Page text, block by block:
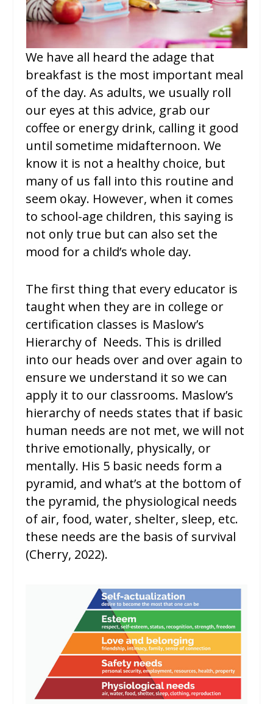
We have all heard the adage that
breakfast is the most important meal
of the day. As adults, we usually roll
our eyes at this advice, grab our
coffee or energy drink, calling it good
until sometime midafternoon. We
know it is not a healthy choice, but
many of us fall into this routine and
seem okay. However, when it comes
to school-age children, this saying is
not only true but can also set the
mood for a child’s whole day.
The first thing that every educator is
taught when they are in college or
certification classes is Maslow’s
Hierarchy of Needs. This is drilled
into our heads over and over again to
ensure we understand it so we can
apply it to our classrooms. Maslow’s
hierarchy of needs states that if basic
human needs are not met, we will not
thrive emotionally, physically, or
mentally. His 5 basic needs form a
pyramid, and what’s at the bottom of
the pyramid, the physiological needs
of air, food, water, shelter, sleep, etc.
these needs are the basis of survival
(Cherry, 2022).